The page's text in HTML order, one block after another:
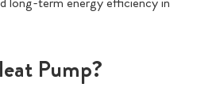
Pump?